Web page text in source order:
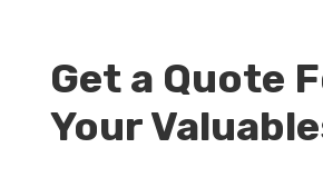
Get a Quote
Your